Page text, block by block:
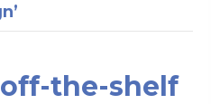
the-shelf